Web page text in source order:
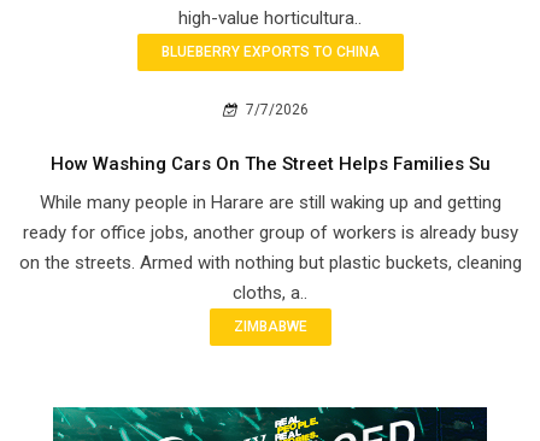
high-value horticultura..
BLUEBERRY EXPORTS TO CHINA
7/7/2026
How Washing Cars On The Street Helps Families Su
While many people in Harare are still waking up and getting
ready for office jobs, another group of workers is already busy
on the streets. Armed with nothing but plastic buckets, cleaning
cloths, a..
ZIMBABWE